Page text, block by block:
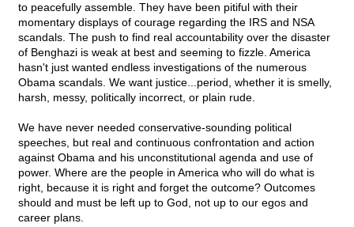
to peacefully assemble. They have been pitiful with their
momentary displays of courage regarding the IRS and NSA
scandals. The push to find real accountability over the disaster
of Benghazi is weak at best and seeming to fizzle. America
hasn't just wanted endless investigations of the numerous
Obama scandals. We want justice...period, whether it is smelly,
harsh, messy, politically incorrect, or plain rude.
We have never needed conservative-sounding political
speeches, but real and continuous confrontation and action
against Obama and his unconstitutional agenda and use of
power. Where are the people in America who will do what is
right, because it is right and forget the outcome? Outcomes
should and must be left up to God, not up to our egos and
career plans.